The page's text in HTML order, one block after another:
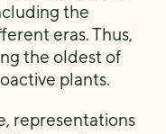
the
eras. Thus,
the oldest of
plants.
representations